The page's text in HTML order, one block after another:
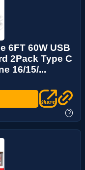
6FT 60W USB
2Pack Type C
16/15/...
?